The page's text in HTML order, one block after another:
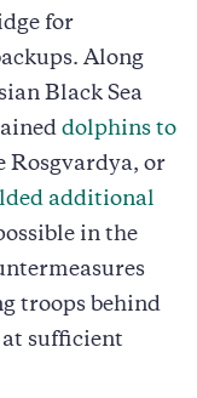
for
Along
Black Sea
dolphins to
Rosgvardya, or
additional
in the
troops behind
at sufficient